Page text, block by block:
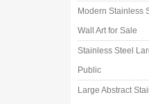
Modern Stainless
Wall Art for Sale
Stainless Steel
Public
Large Abstract